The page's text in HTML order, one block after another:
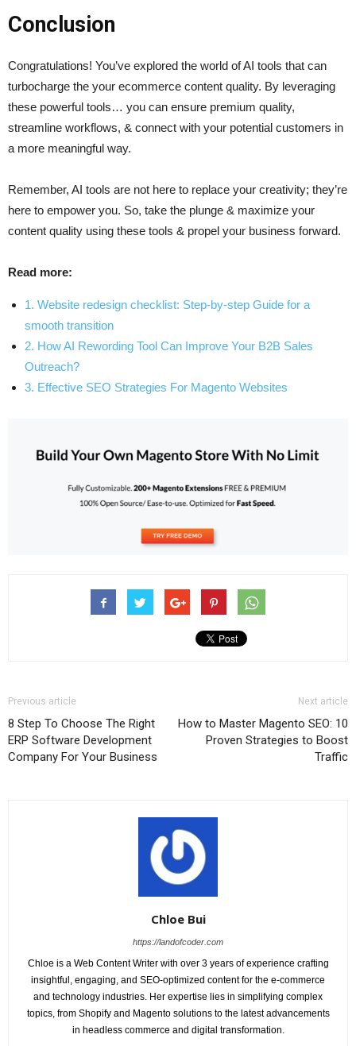
Conclusion
Congratulations! You’ve explored the world of AI tools that can
turbocharge the your ecommerce content quality. By leveraging
these powerful tools… you can ensure premium quality,
streamline workflows, & connect with your potential customers in
a more meaningful way.
Remember, AI tools are not here to replace your creativity; they’re
here to empower you. So, take the plunge & maximize your
content quality using these tools & propel your business forward.
Read more:
1. Website redesign checklist: Step-by-step Guide for a
smooth transition
2. How AI Rewording Tool Can Improve Your B2B Sales
Outreach?
3. Effective SEO Strategies For Magento Websites
Previous article
8 Step To Choose The Right
ERP Software Development
Company For Your Business
Next article
How to Master Magento SEO: 10
Proven Strategies to Boost
Traffic
Chloe Bui
https://landofcoder.com
Chloe is a Web Content Writer with over 3 years of experience crafting
insightful, engaging, and SEO-optimized content for the e-commerce
and technology industries. Her expertise lies in simplifying complex
topics, from Shopify and Magento solutions to the latest advancements
in headless commerce and digital transformation.